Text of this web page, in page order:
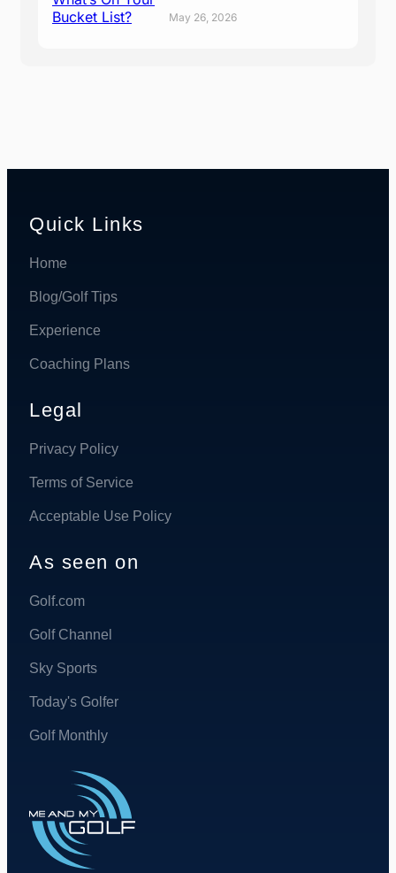
May 26, 2026
Quick Links
Home
Blog/Golf Tips
Experience
Coaching Plans
Legal
Privacy Policy
Terms of Service
Acceptable Use Policy
As seen on
Golf.com
Golf Channel
Sky Sports
Today's Golfer
Golf Monthly